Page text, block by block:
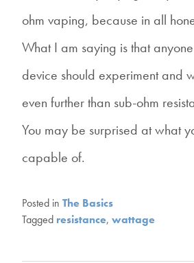
ohm vaping, because in all
What I am saying is that
device should experiment and
even further than sub-ohm
You may be surprised at what
capable of.
Posted in The Basics
Tagged resistance, wattage